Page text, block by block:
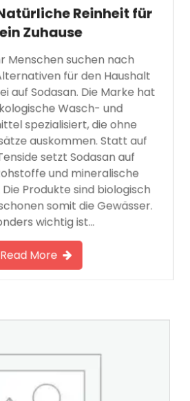
Reinheit für
Zuhause
Menschen suchen nach
für den Haushalt
auf Sodasan. Die Marke hat
Wasch- und
spezialisiert, die ohne
auskommen. Statt auf
setzt Sodasan auf
und mineralische
Produkte sind biologisch
somit die Gewässer.
wichtig ist…
Read More